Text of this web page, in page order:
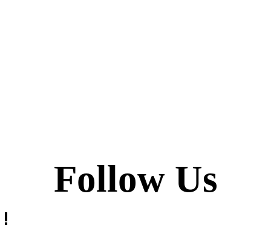
Follow Us